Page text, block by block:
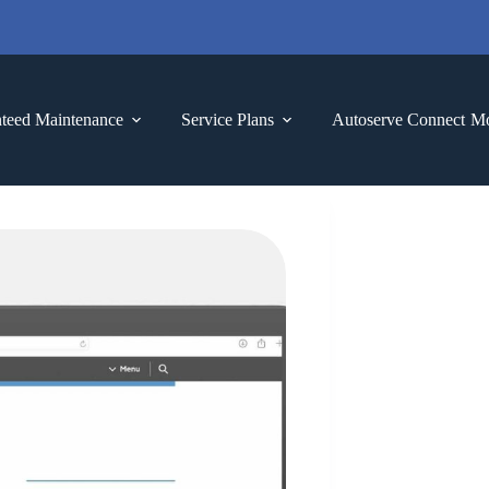
Maintenance Service Plans Autoserve Connect